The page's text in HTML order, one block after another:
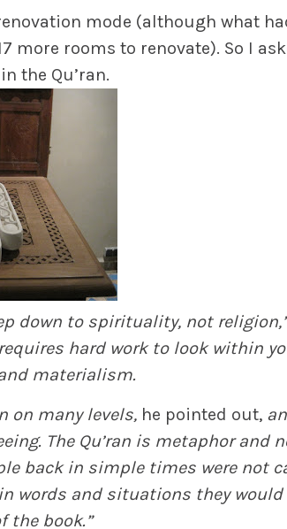
mode (although what
more rooms to renovate). So I
the Qu’ran.
down to spirituality, not
hard work to look within
materialism.
on many levels, he pointed out,
The Qu’ran is metaphor and
back in simple times were not
words and situations they
the book.”